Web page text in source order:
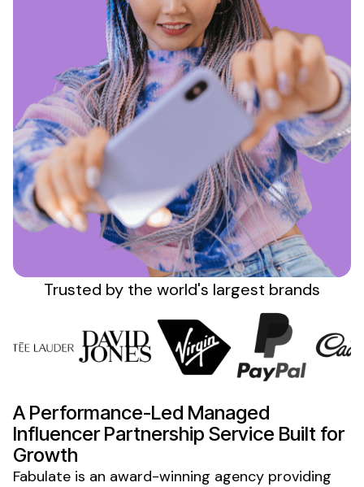
Trusted by the world's largest brands
A Performance-Led Managed
InfluencerPartnership Service Built for
Growth
Fabulate is an award-winning agency providing